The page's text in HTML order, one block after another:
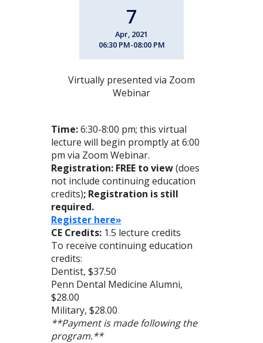
7
Apr, 2021
06:30 PM-08:00 PM
Virtually presented via Zoom
Webinar
Time:6:30-8:00 pm; this virtual
lecture will begin promptly at 6:00
pm via Zoom Webinar.
Registration: FREE to view(does
not include continuing education
credits); Registration is still
required.
Register here»
CE Credits: 1.5 lecture credits
To receive continuing education
credits:
Dentist, $37.50
Penn Dental Medicine Alumni,
$28.00
Military, $28.00
**Payment is made following the
program.**